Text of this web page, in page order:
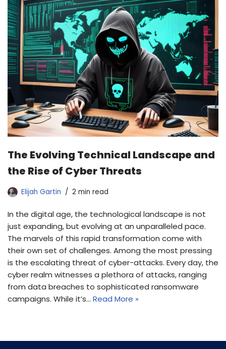
The Evolving Technical Landscape and
the Rise of Cyber Threats
Elijah Gartin 2 min read
In the digital age, the technological landscape is not
just expanding, but evolving at an unparalleled pace.
The marvels of this rapid transformation come with
their own set of challenges. Among the most pressing
is the escalating threat of cyber-attacks. Every day, the
cyber realm witnesses a plethora of attacks, ranging
from data breaches to sophisticated ransomware
campaigns. While it’s… Read More »